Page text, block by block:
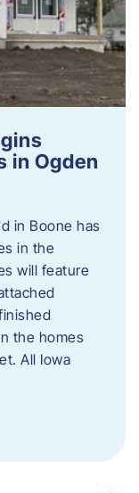
in Ogden
in Boone has
in the
will feature
the homes
All Iowa